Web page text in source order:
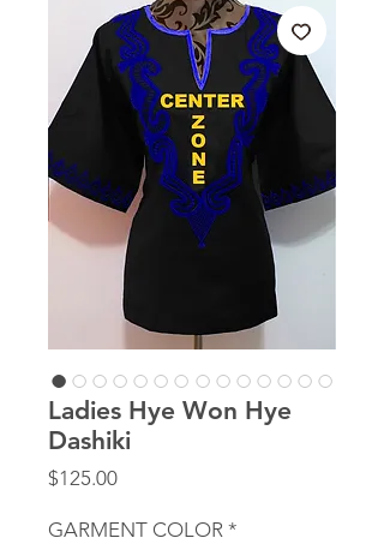
Ladies Hye Won Hye
Dashiki
$125.00Price
GARMENT COLOR *